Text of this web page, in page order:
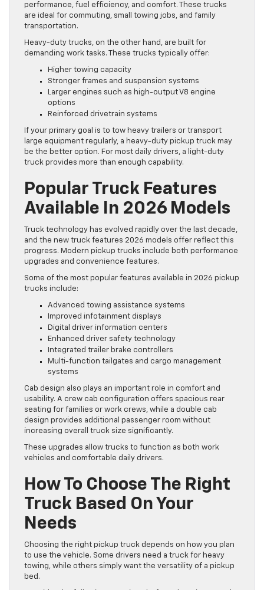
performance, fuel efficiency, and comfort. These trucks
are ideal for commuting, small towing jobs, and family
transportation.
Heavy-duty trucks, on the other hand, are built for
demanding work tasks. These trucks typically offer:
Higher towing capacity
Stronger frames and suspension systems
Larger engines such as high-output V8 engine
options
Reinforced drivetrain systems
If your primary goal is to tow heavy trailers or transport
large equipment regularly, a heavy-duty pickup truck may
be the better option. For most daily drivers, a light-duty
truck provides more than enough capability.
Popular Truck Features
Available In 2026 Models
Truck technology has evolved rapidly over the last decade,
and the new truck features 2026 models offer reflect this
progress. Modern pickup trucks include both performance
upgrades and convenience features.
Some of the most popular features available in 2026 pickup
trucks include:
Advanced towing assistance systems
Improved infotainment displays
Digital driver information centers
Enhanced driver safety technology
Integrated trailer brake controllers
Multi-function tailgates and cargo management
systems
Cab design also plays an important role in comfort and
usability. A crew cab configuration offers spacious rear
seating for families or work crews, while a double cab
design provides additional passenger room without
increasing overall truck size significantly.
These upgrades allow trucks to function as both work
vehicles and comfortable daily drivers.
How To Choose The Right
Truck Based On Your
Needs
Choosing the right pickup truck depends on how you plan
to use the vehicle. Some drivers need a truck for heavy
towing, while others simply want the versatility of a pickup
bed.